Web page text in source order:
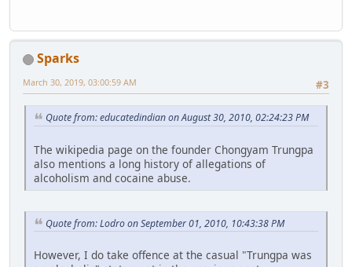
Sparks
#3
March 30, 2019, 03:00:59 AM
Quote from: educatedindian on August 30, 2010, 02:24:23 PM
The wikipedia page on the founder Chongyam Trungpa
also mentions a long history of allegations of
alcoholism and cocaine abuse.
Quote from: Lodro on September 01, 2010, 10:43:38 PM
However, I do take offence at the casual "Trungpa was